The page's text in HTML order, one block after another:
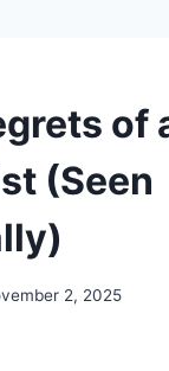
of
(Seen
2, 2025